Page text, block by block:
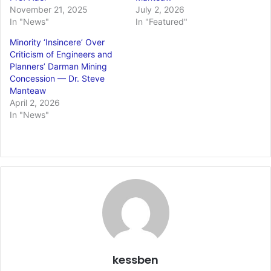
November 21, 2025
In "News"
July 2, 2026
In "Featured"
Minority ‘Insincere’ Over
Criticism of Engineers and
Planners’ Darman Mining
Concession — Dr. Steve
Manteaw
April 2, 2026
In "News"
kessben